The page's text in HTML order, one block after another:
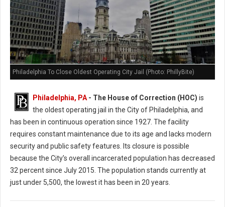
Philadelphia To Close Oldest Operating City Jail (Photo: PhillyBite)
Philadelphia, PA - The House of Correction (HOC) is
the oldest operating jail in the City of Philadelphia, and
has been in continuous operation since 1927. The facility
requires constant maintenance due to its age and lacks modern
security and public safety features. Its closure is possible
because the City’s overall incarcerated population has decreased
32 percent since July 2015. The population stands currently at
just under 5,500, the lowest it has been in 20 years.